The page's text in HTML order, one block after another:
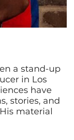
a stand-up
in Los
have
stories, and
material